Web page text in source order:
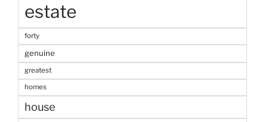
estate
forty
genuine
greatest
homes
house